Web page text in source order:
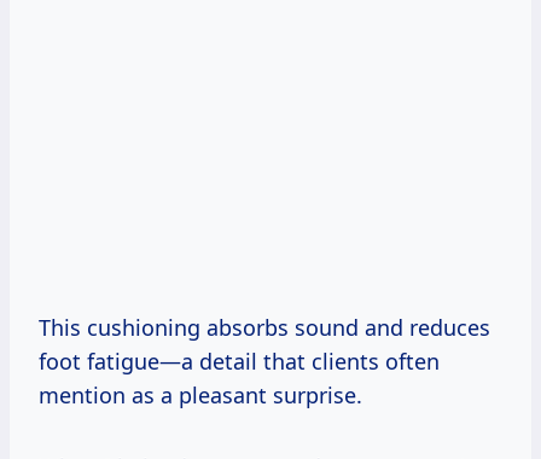
This cushioning absorbs sound and reduces
foot fatigue—a detail that clients often
mention as a pleasant surprise.